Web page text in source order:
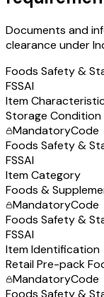
Documents and
clearance under
Foods Safety &
FSSAI
Item
Storage Condition
MandatoryCode
Foods Safety &
FSSAI
Item Category
Foods &
MandatoryCode
Foods Safety &
FSSAI
Item Identification
Retail Pre-pack
MandatoryCode
Foods Safety &